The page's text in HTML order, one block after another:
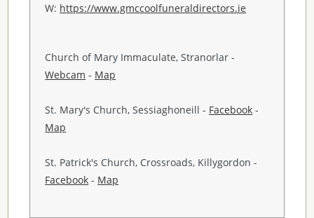
W: https://www.gmccoolfuneraldirectors.ie
Church of Mary Immaculate, Stranorlar -
Webcam - Map
St. Mary's Church, Sessiaghoneill - Facebook -
Map
St. Patrick's Church, Crossroads, Killygordon -
Facebook - Map